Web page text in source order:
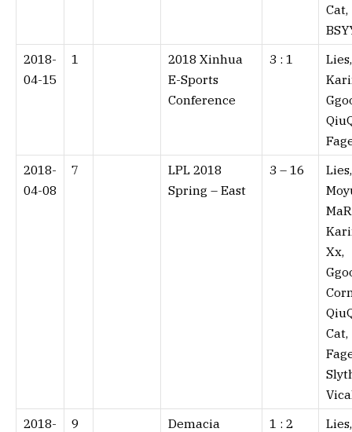
Cat,
2018-
04-15
1
2018 Xinhua
E-Sports
Conference
3 : 1⁠
Lies,
2018-
04-08
7
LPL 2018
Spring – East
3 – 16⁠
Lies,
Xx,
Cat,
2018-
9
Demacia
1 : 2⁠